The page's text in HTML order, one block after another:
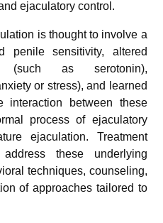
ejaculatory control.
is thought to involve a
penile sensitivity, altered
(such as serotonin),
or stress), and learned
interaction between these
process of ejaculatory
ejaculation. Treatment
these underlying
techniques, counseling,
of approaches tailored to